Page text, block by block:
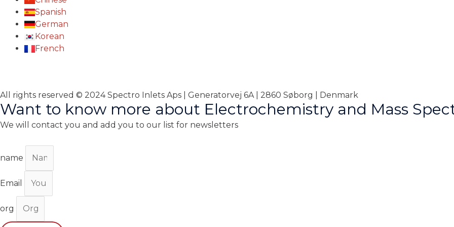
Spanish
German
Korean
French
All rights reserved © 2024 Spectro Inlets Aps | Generatorvej 6A | 2860 Søborg | Denmark
Want to know more about Electrochemistry and Mass
We will contact you and add you to our list for newsletters
name
Email
org